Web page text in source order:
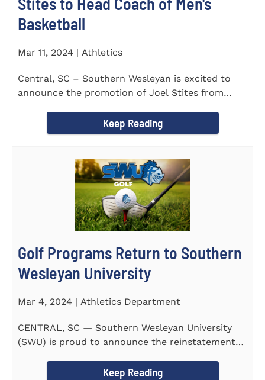
Basketball
Mar 11, 2024 | Athletics
Central, SC – Southern Wesleyan is excited to
announce the promotion of Joel Stites from
Keep Reading
Golf Programs Return to Southern
Wesleyan University
Mar 4, 2024 | Athletics Department
CENTRAL, SC — Southern Wesleyan University
(SWU) is proud to announce the reinstatement
Keep Reading